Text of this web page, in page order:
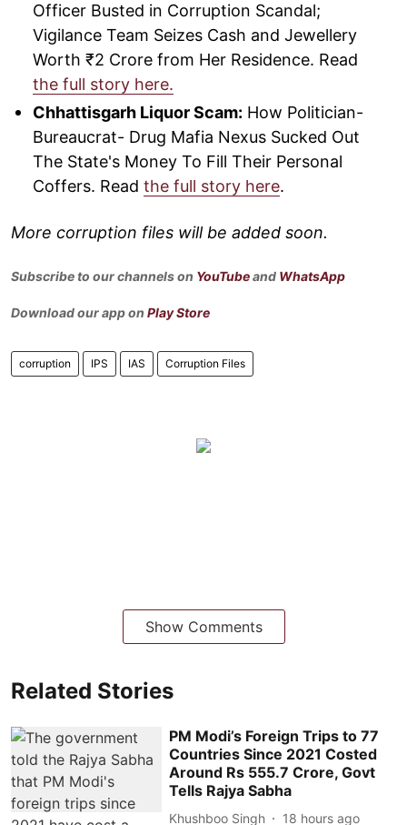
Officer Busted in Corruption Scandal;
Vigilance Team Seizes Cash and Jewellery
Worth ₹2 Crore from Her Residence. Read
the full story here.
Chhattisgarh Liquor Scam: How Politician-
Bureaucrat- Drug Mafia Nexus Sucked Out
The State's Money To Fill Their Personal
Coffers. Read the full story here.
More corruption files will be added soon.
Subscribe to our channels on YouTubeand WhatsApp
Download our app on Play Store
corruption IPS IAS Corruption Files
Show Comments
Related Stories
PM Modi’s Foreign Trips to 77
Countries Since 2021 Costed
Around Rs 555.7 Crore, Govt
Tells Rajya Sabha
Khushboo Singh 18 hours ago